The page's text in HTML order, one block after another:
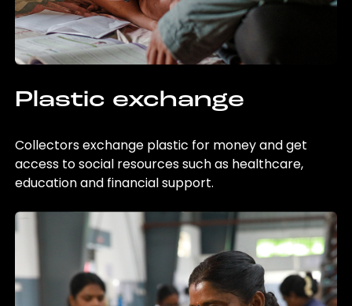
Plastic exchange
Collectors exchange plastic for money and get
access to social resources such as healthcare,
education and financial support.